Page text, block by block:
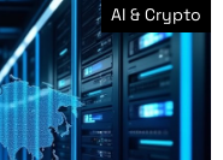
AI & Crypto